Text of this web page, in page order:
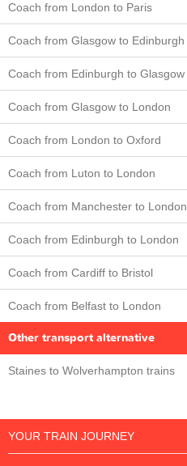
Coach from London to Paris
Coach from Glasgow to Edinburgh
Coach from Edinburgh to Glasgow
Coach from Glasgow to London
Coach from London to Oxford
Coach from Luton to London
Coach from Manchester to London
Coach from Edinburgh to London
Coach from Cardiff to Bristol
Coach from Belfast to London
Other transport alternative
Staines to Wolverhampton trains
YOUR TRAIN JOURNEY